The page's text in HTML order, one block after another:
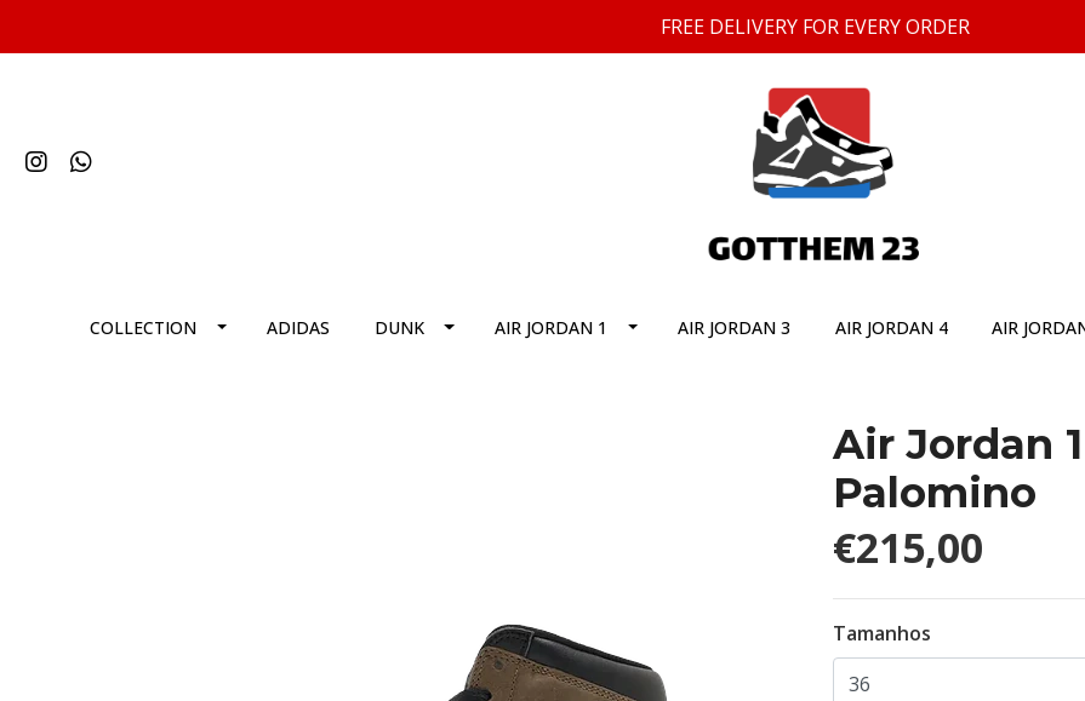
FREE DELIVERY FOR EVERY ORDER
COLLECTION ADIDAS DUNK AIR JORDAN 1 AIR JORDAN 3 AIR JORDAN 4 AIR
Air Jordan
Palomino
€215,00
Tamanhos